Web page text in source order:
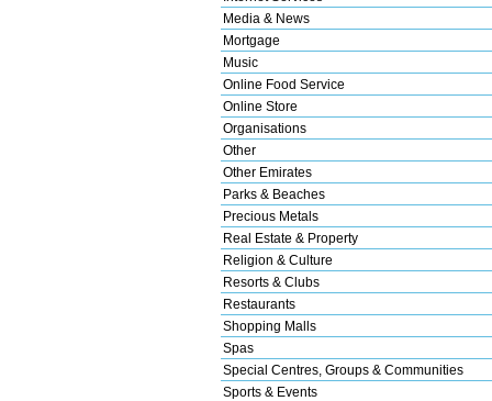
Media & News
Mortgage
Music
Online Food Service
Online Store
Organisations
Other
Other Emirates
Parks & Beaches
Precious Metals
Real Estate & Property
Religion & Culture
Resorts & Clubs
Restaurants
Shopping Malls
Spas
Special Centres, Groups & Communities
Sports & Events